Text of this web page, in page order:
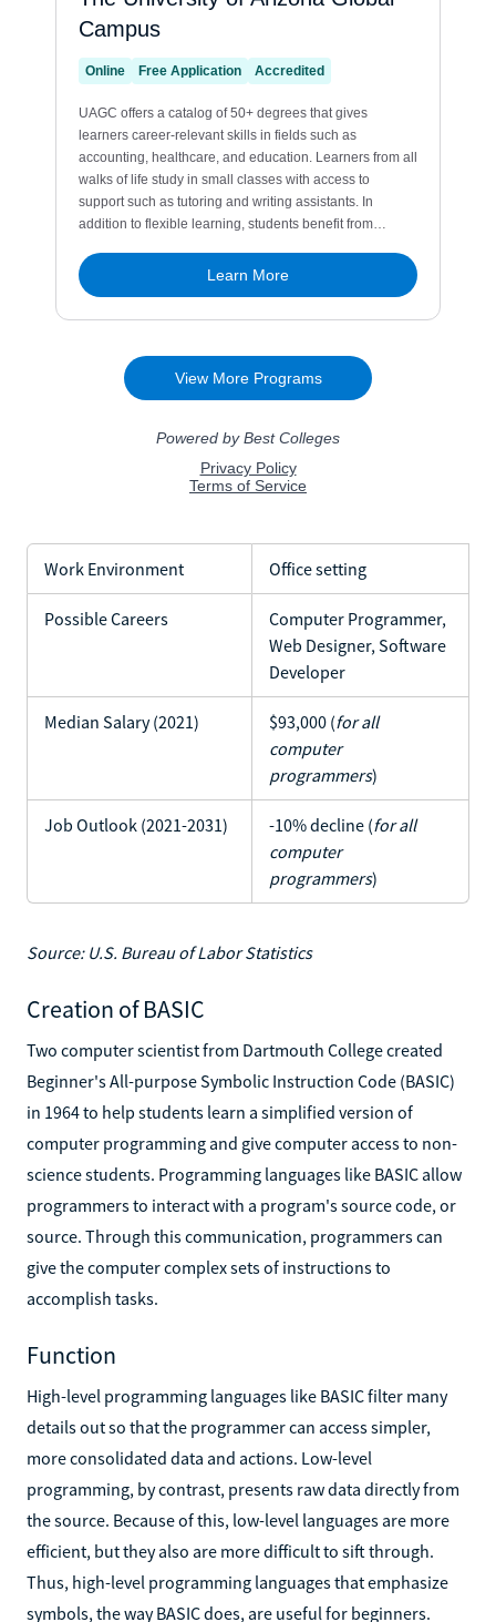
Work Environment Office setting
Possible Careers
Computer Programmer,
Web Designer, Software
Developer
Median Salary (2021) $93,000 (for all
computer
programmers)
Job Outlook (2021-2031) -10% decline (for all
computer
programmers)
Source: U.S. Bureau of Labor Statistics
Creation of BASIC
Two computer scientist from Dartmouth College created
Beginner's All-purpose Symbolic Instruction Code (BASIC)
in 1964 to help students learn a simplified version of
computer programming and give computer access to non-
science students. Programming languages like BASIC allow
programmers to interact with a program's source code, or
source. Through this communication, programmers can
give the computer complex sets of instructions to
accomplish tasks.
Function
High-level programming languages like BASIC filter many
details out so that the programmer can access simpler,
more consolidated data and actions. Low-level
programming, by contrast, presents raw data directly from
the source. Because of this, low-level languages are more
efficient, but they also are more difficult to sift through.
Thus, high-level programming languages that emphasize
symbols, the way BASIC does, are useful for beginners.